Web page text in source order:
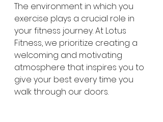
The environment in which you
exercise plays a crucial role in
your fitness journey. At Lotus
Fitness, we prioritize creating a
welcoming and motivating
atmosphere that inspires you to
give your best every time you
walk through our doors.